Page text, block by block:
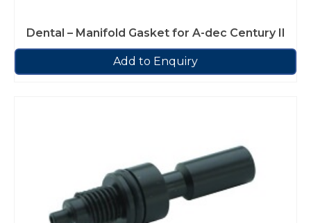
Dental – Manifold Gasket for A-dec Century II
Add to Enquiry